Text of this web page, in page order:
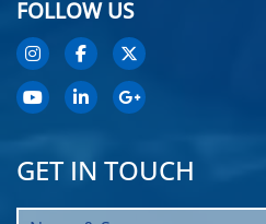
FOLLOW US
GET IN TOUCH